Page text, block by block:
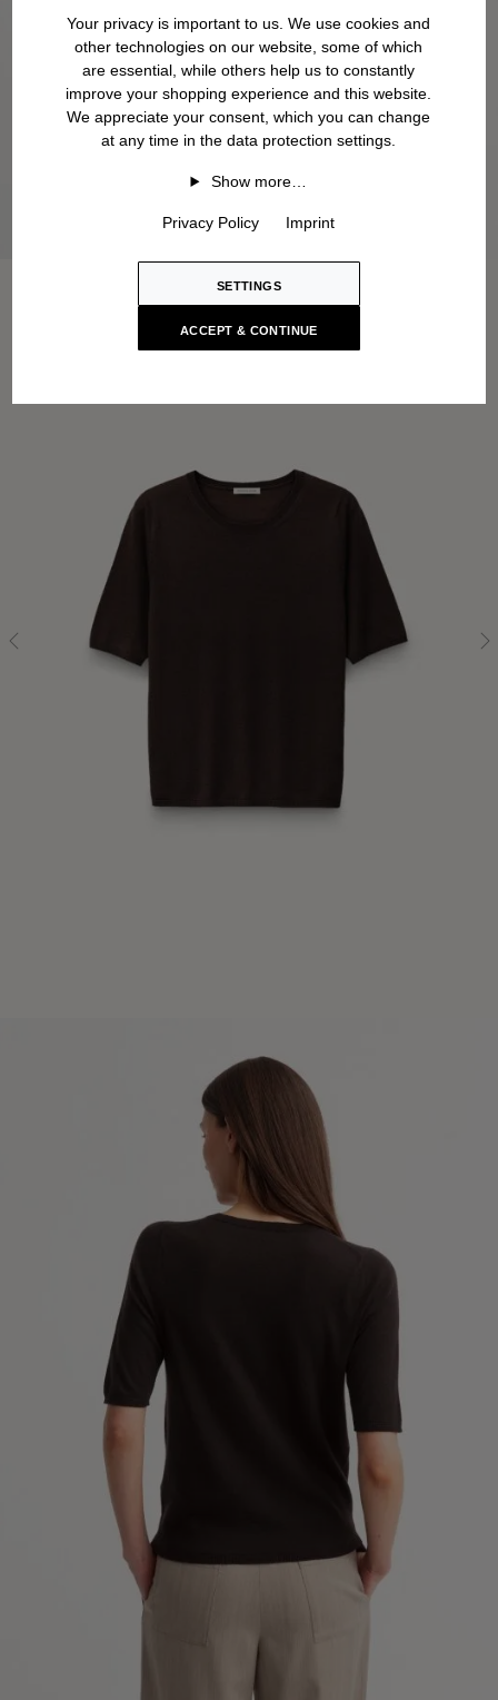
Your privacy is important to us. We use cookies and
other technologies on our website, some of which
are essential, while others help us to constantly
improve your shopping experience and this website.
We appreciate your consent, which you can change
at any time in the data protection settings.
Show more…
Privacy Policy Imprint
SETTINGS
ACCEPT & CONTINUE